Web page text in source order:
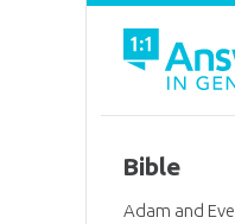
Bible
Adam and Eve